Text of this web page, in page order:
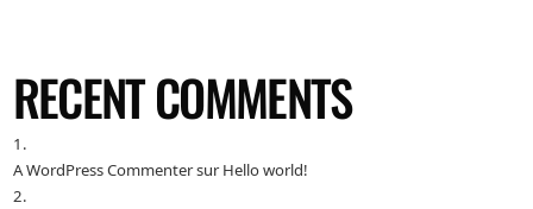
RECENT COMMENTS
A WordPress CommentersurHello world!